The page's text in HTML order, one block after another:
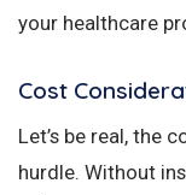
your healthcare
Cost
Let’s be real, the
hurdle. Without